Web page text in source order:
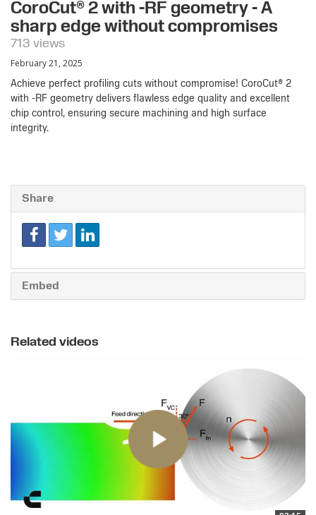
CoroCut® 2 with -RF geometry - A
sharp edge without compromises
713 views
February 21, 2025
Achieve perfect profiling cuts without compromise! CoroCut® 2
with -RF geometry delivers flawless edge quality and excellent
chip control, ensuring secure machining and high surface
integrity.
Share
Embed
Related videos